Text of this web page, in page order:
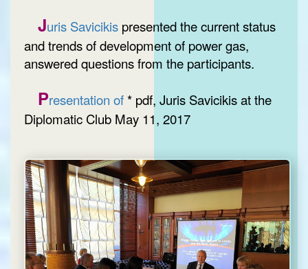
Juris Savicikis presented the current status
and trends of development of power gas,
answered questions from the participants.
Presentation of* pdf, Juris Savicikis at the
Diplomatic Club May 11, 2017